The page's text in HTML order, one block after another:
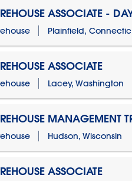
ASSOCIATE -
Plainfield,
ASSOCIATE
Lacey, Washington
MANAGEMENT
Hudson, Wisconsin
ASSOCIATE